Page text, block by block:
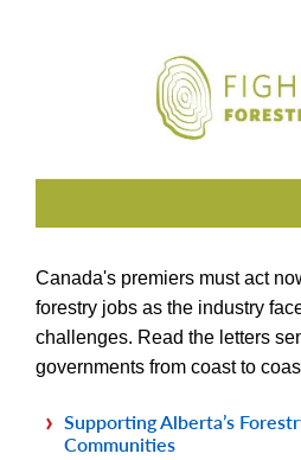
Canada's premiers must act
forestry jobs as the industry
challenges. Read the letters
governments from coast to
Supporting Alberta’s
Communities